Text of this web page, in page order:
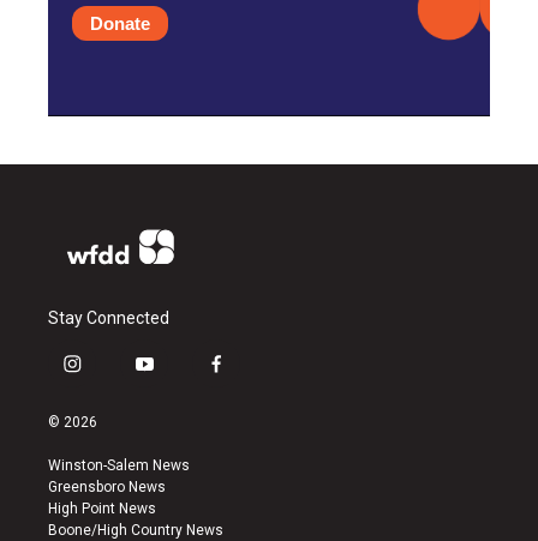
Donate
Stay Connected
i
s
a
g
r
a
y
u
b
e
f
k
© 2026
Winston-Salem News
Greensboro News
High Point News
Boone/High Country News